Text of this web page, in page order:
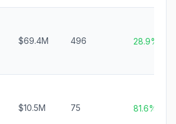
$69.4M 496 28.9%
$10.5M 75 81.6%